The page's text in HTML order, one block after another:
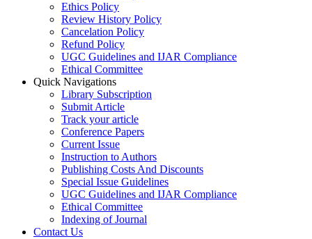
Ethics Policy
Review History Policy
Cancelation Policy
Refund Policy
UGC Guidelines and IJAR Compliance
Ethical Committee
Quick Navigations
Library Subscription
Submit Article
Track your article
Conference Papers
Current Issue
Instruction to Authors
Publishing Costs And Discounts
Special Issue Guidelines
UGC Guidelines and IJAR Compliance
Ethical Committee
Indexing of Journal
Contact Us